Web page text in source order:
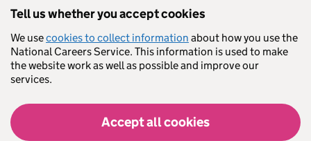
Tell us whether you accept cookies
We usecookies to collect information about how you use the
National Careers Service. This information is used to make
the website work as well as possible and improve our
services.
Accept all cookies